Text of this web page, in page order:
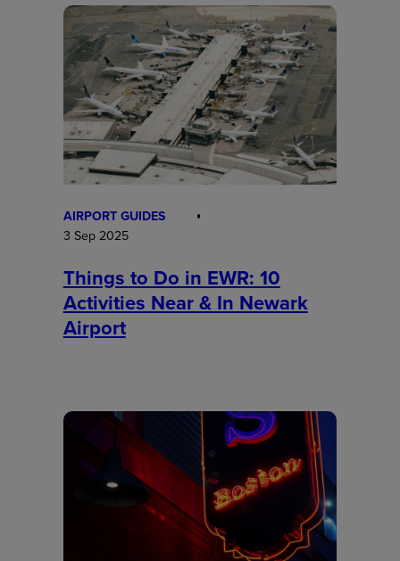
AIRPORT GUIDES
3 Sep 2025
Things to Do in EWR: 10
Activities Near & In Newark
Airport